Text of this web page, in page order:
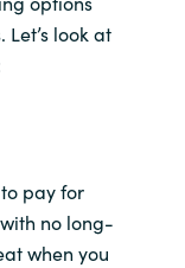
look at
pay for
no long-
when you